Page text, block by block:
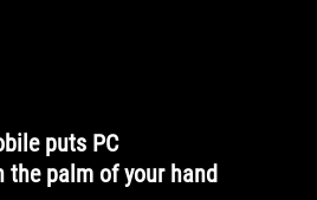
puts PC
palm of your hand